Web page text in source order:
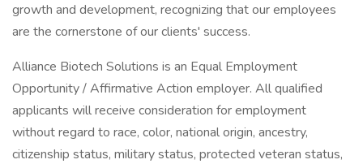
growth and development, recognizing that our employees
are the cornerstone of our clients' success.
Alliance Biotech Solutions is an Equal Employment
Opportunity / Affirmative Action employer. All qualified
applicants will receive consideration for employment
without regard to race, color, national origin, ancestry,
citizenship status, military status, protected veteran status,